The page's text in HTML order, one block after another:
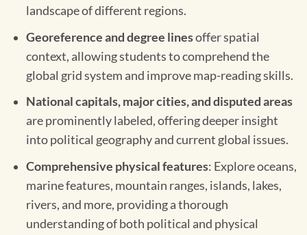
landscape of different regions.
Georeference and degree linesoffer spatial
context, allowing students to comprehend the
global grid system and improve map-reading skills.
National capitals, major cities, and disputed areas
are prominently labeled, offering deeper insight
into political geography and current global issues.
Comprehensive physical features: Explore oceans,
marine features, mountain ranges, islands, lakes,
rivers, and more, providing a thorough
understanding of both political and physical